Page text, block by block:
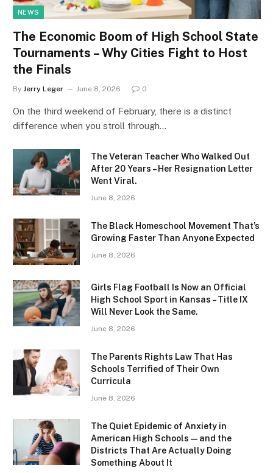
NEWS
The Economic Boom of High School State
Tournaments – Why Cities Fight to Host
the Finals
By Jerry Leger June 8, 2026 0
On the third weekend of February, there is a distinct
difference when you stroll through…
The Veteran Teacher Who Walked Out
After 20 Years – Her Resignation Letter
Went Viral.
June 8, 2026
The Black Homeschool Movement That’s
Growing Faster Than Anyone Expected
June 8, 2026
Girls Flag Football Is Now an Official
High School Sport in Kansas – Title IX
Will Never Look the Same.
June 8, 2026
The Parents Rights Law That Has
Schools Terrified of Their Own
Curricula
June 8, 2026
The Quiet Epidemic of Anxiety in
American High Schools — and the
Districts That Are Actually Doing
Something About It